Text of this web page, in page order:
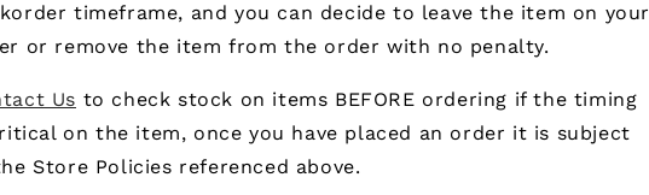
timeframe, and you can decide to leave the item on your
or remove the item from the order with no penalty.
Us to check stock on items BEFORE ordering if the timing
on the item, once you have placed an order it is subject
Store Policies referenced above.